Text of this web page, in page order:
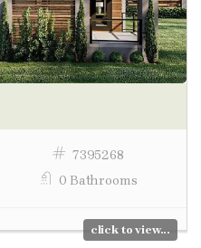
7395268
0 Bathrooms
click to view...